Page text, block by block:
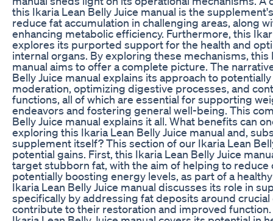
this Ikaria Lean Belly Juice manual is the
reduce fat accumulation in challenging areas, along
enhancing metabolic efficiency. Furthermore, this
explores its purported support for the health and
internal organs. By exploring these mechanisms, this
manual aims to offer a complete picture. The
Belly Juice manual explains its approach to
moderation, optimizing digestive processes, and
functions, all of which are essential for supporting
endeavors and fostering general well-being. This
Belly Juice manual explains it all. What benefits can
exploring this Ikaria Lean Belly Juice manual and,
supplement itself? This section of our Ikaria Lean
potential gains. First, this Ikaria Lean Belly Juice
target stubborn fat, with the aim of helping to reduce
potentially boosting energy levels, as part of a
Ikaria Lean Belly Juice manual discusses its role in
specifically by addressing fat deposits around crucial
contribute to their restoration and improved